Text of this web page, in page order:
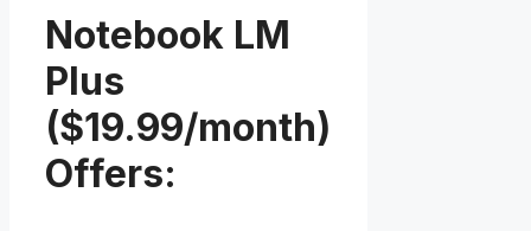
Notebook LM
Plus
($19.99/month)
Offers: